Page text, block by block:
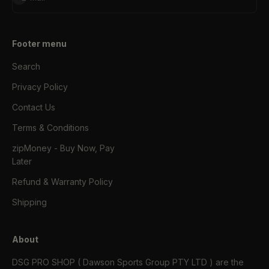
Footer menu
Search
Privacy Policy
Contact Us
Terms & Conditions
zipMoney - Buy Now, Pay
Later
Refund & Warranty Policy
Shipping
About
DSG PRO SHOP ( Dawson Sports Group PTY LTD ) are the